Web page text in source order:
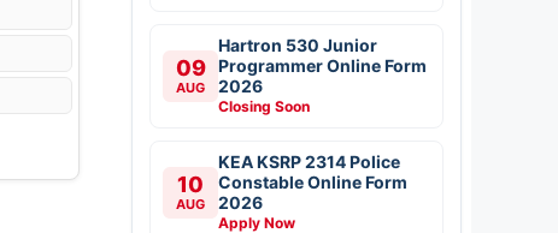
09
AUG
Hartron 530 Junior
Programmer Online Form
2026
Closing Soon
10
AUG
KEA KSRP 2314 Police
Constable Online Form
2026
Apply Now